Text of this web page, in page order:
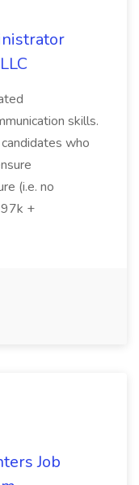
skills.
who
(i.e. no
+
Job